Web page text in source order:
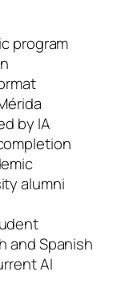
program
by IA
alumni
and Spanish
AI